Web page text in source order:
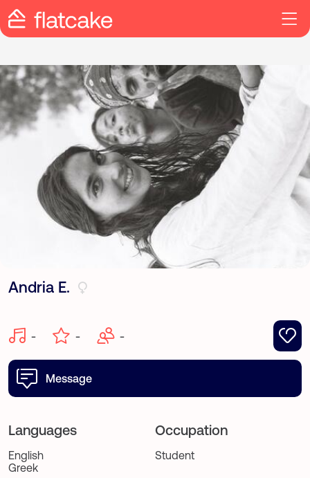
Languages
English
Greek
Occupation
Student
Andria E.
- - -
Message